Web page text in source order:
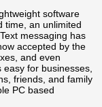
software
time, an unlimited
messaging has
accepted by the
and even
for businesses,
friends, and family
PC based